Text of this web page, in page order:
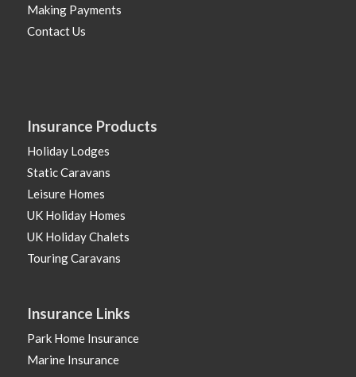
Making Payments
Contact Us
Insurance Products
Holiday Lodges
Static Caravans
Leisure Homes
UK Holiday Homes
UK Holiday Chalets
Touring Caravans
Insurance Links
Park Home Insurance
Marine Insurance